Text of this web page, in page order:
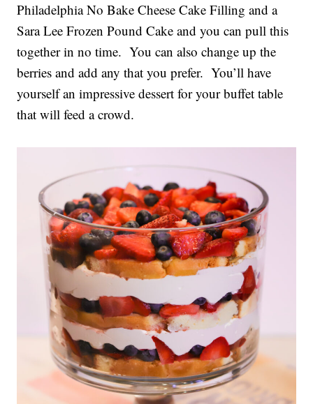
Philadelphia No Bake Cheese Cake Filling and a
Sara Lee Frozen Pound Cake and you can pull this
together in no time. You can also change up the
berries and add any that you prefer. You’ll have
yourself an impressive dessert for your buffet table
that will feed a crowd.